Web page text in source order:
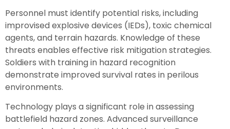
Personnel must identify potential risks, including
improvised explosive devices (IEDs), toxic chemical
agents, and terrain hazards. Knowledge of these
threats enables effective risk mitigation strategies.
Soldiers with training in hazard recognition
demonstrate improved survival rates in perilous
environments.
Technology plays a significant role in assessing
battlefield hazard zones. Advanced surveillance